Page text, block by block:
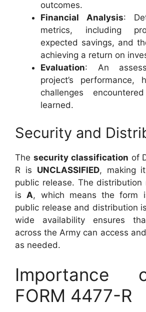
outcomes.
Financial Analysis:
metrics, including
expected savings, and
achieving a return on
Evaluation: An
project’s performance,
challenges
learned.
Security and
The security classification of
R is UNCLASSIFIED, making
public release. The distribution
is A, which means the form
public release and distribution
wide availability ensures
across the Army can access
as needed.
Importance
FORM 4477-R